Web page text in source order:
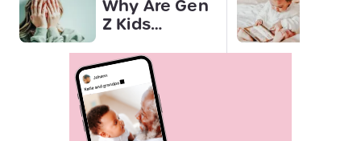
Why Are Gen
Z Kids
Their Noses
in Family
Photos?